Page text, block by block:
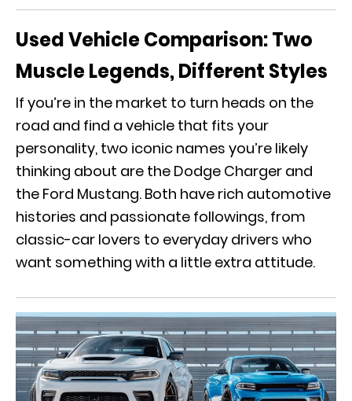
Used Vehicle Comparison:Two
Muscle Legends, Different Styles
If you’re in the market to turn heads on the
road and find a vehicle that fits your
personality, two iconic names you’re likely
thinking about are the Dodge Charger and
the Ford Mustang. Both have rich automotive
histories and passionate followings, from
classic-car lovers to everyday drivers who
want something with a little extra attitude.